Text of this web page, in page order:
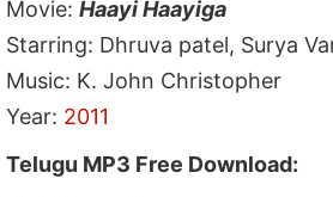
Movie:Haayi Haayiga
Starring: Dhruva patel, Surya
Music: K. John Christopher
Year: 2011
Telugu MP3 Free Download: